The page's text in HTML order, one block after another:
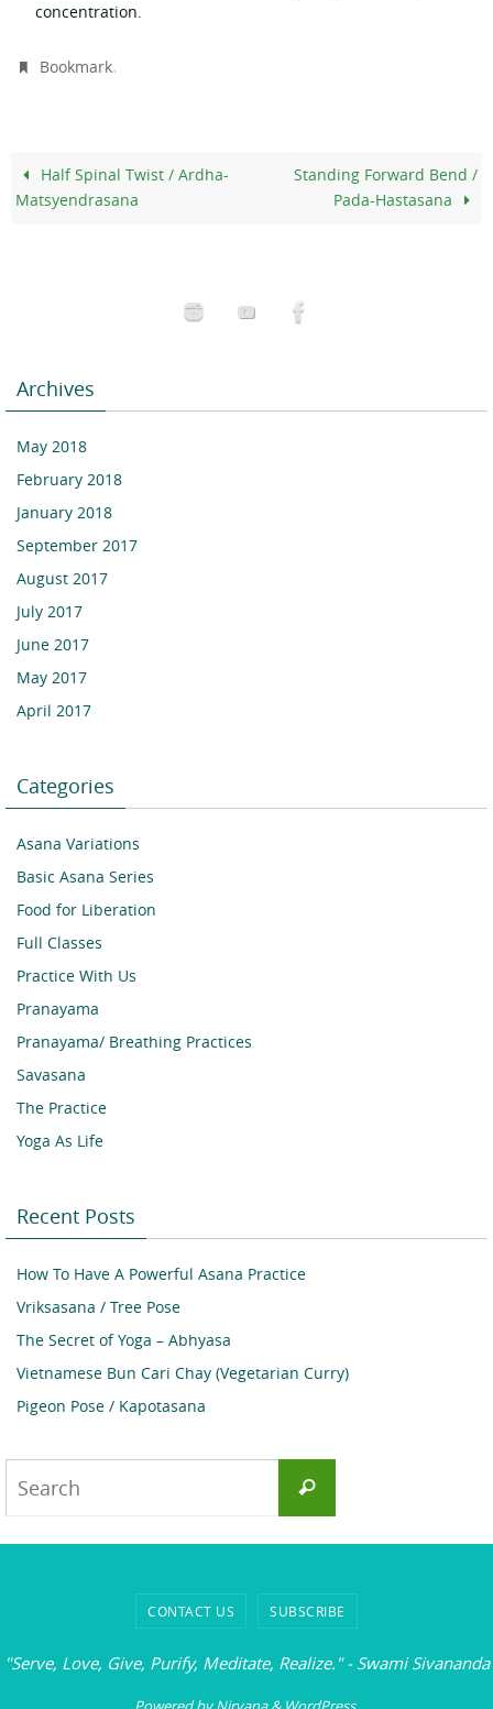
concentration.
Bookmark.
Half Spinal Twist / Ardha-
Matsyendrasana
Standing Forward Bend /
Pada-Hastasana
Archives
May 2018
February 2018
January 2018
September 2017
August 2017
July 2017
June 2017
May 2017
April 2017
Categories
Asana Variations
Basic Asana Series
Food for Liberation
Full Classes
Practice With Us
Pranayama
Pranayama/ Breathing Practices
Savasana
The Practice
Yoga As Life
Recent Posts
How To Have A Powerful Asana Practice
Vriksasana / Tree Pose
The Secret of Yoga – Abhyasa
Vietnamese Bun Cari Chay (Vegetarian Curry)
Pigeon Pose / Kapotasana
Search
CONTACT US SUBSCRIBE
"Serve, Love, Give, Purify, Meditate, Realize." - Swami Sivananda